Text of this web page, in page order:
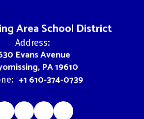
Area School District
Address:
Evans Avenue
PA 19610
+1 610-374-0739